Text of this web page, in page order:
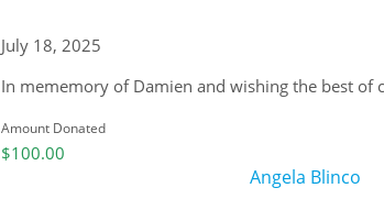
July 18, 2025
In mememory of Damien and wishing the best of
Amount Donated
$100.00
Angela Blinco